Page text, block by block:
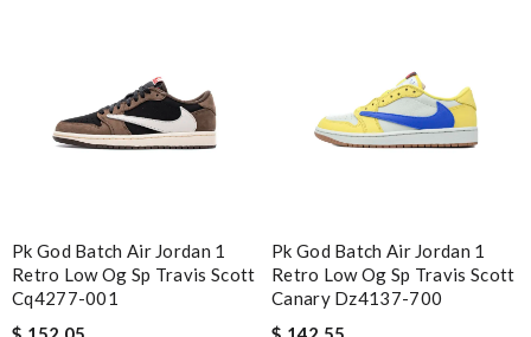
Pk God Batch Air Jordan 1
Retro Low Og Sp Travis Scott
Cq4277-001
Pk God Batch Air Jordan 1
Retro Low Og Sp Travis Scott
Canary Dz4137-700